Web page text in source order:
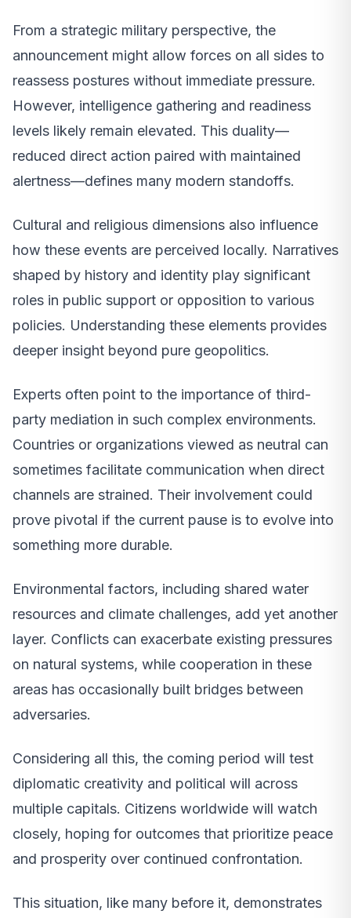
From a strategic military perspective, the
announcement might allow forces on all sides to
reassess postures without immediate pressure.
However, intelligence gathering and readiness
levels likely remain elevated. This duality—
reduced direct action paired with maintained
alertness—defines many modern standoffs.
Cultural and religious dimensions also influence
how these events are perceived locally. Narratives
shaped by history and identity play significant
roles in public support or opposition to various
policies. Understanding these elements provides
deeper insight beyond pure geopolitics.
Experts often point to the importance of third-
party mediation in such complex environments.
Countries or organizations viewed as neutral can
sometimes facilitate communication when direct
channels are strained. Their involvement could
prove pivotal if the current pause is to evolve into
something more durable.
Environmental factors, including shared water
resources and climate challenges, add yet another
layer. Conflicts can exacerbate existing pressures
on natural systems, while cooperation in these
areas has occasionally built bridges between
adversaries.
Considering all this, the coming period will test
diplomatic creativity and political will across
multiple capitals. Citizens worldwide will watch
closely, hoping for outcomes that prioritize peace
and prosperity over continued confrontation.
This situation, like many before it, demonstrates